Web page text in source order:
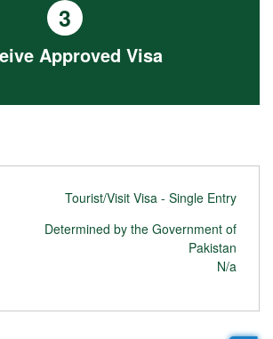
3
Approved Visa
Tourist/Visit Visa - Single Entry
Determined by the Government of
Pakistan
N/a